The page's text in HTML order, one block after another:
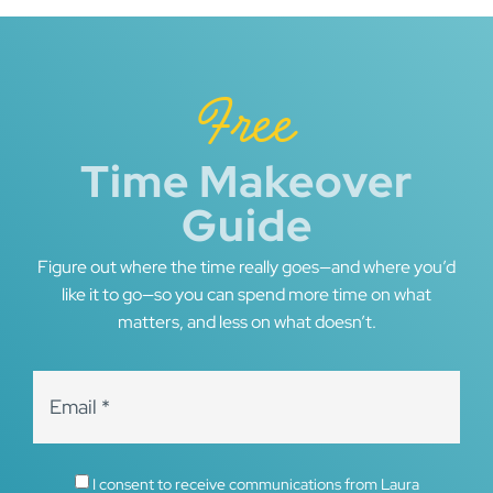
Free
Time Makeover
Guide
Figure out where the time really goes—and where you’d
like it to go—so you can spend more time on what
matters, and less on what doesn’t.
I consent to receive communications from Laura